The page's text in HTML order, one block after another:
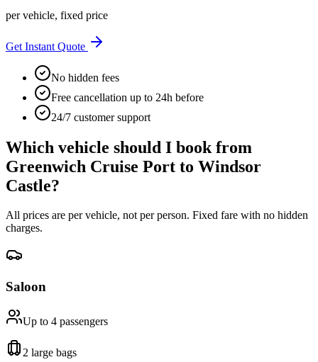
per vehicle, fixed price
Get Instant Quote
No hidden fees
Free cancellation up to 24h before
24/7 customer support
Which vehicle should I book from
Greenwich Cruise Port to Windsor
Castle?
All prices are per vehicle, not per person. Fixed fare with no hidden
charges.
Saloon
Up to 4 passengers
2 large bags